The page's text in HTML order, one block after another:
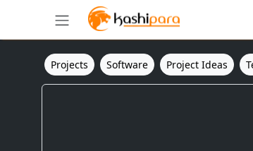
Projects Software Project Ideas